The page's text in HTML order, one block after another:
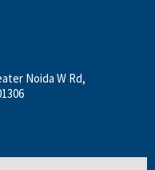
Noida W Rd,